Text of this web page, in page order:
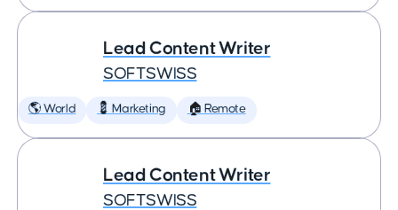
Lead Content Writer
SOFTSWISS
🌎 World 💈 Marketing 🏠 Remote
Lead Content Writer
SOFTSWISS